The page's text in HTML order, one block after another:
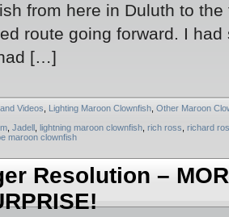
from here in Duluth to
route going forward. I
[…]
Videos Lighting Maroon Clownfish Other Maroon
Jadell lightning maroon clownfish rich ross richard
maroon clownfish
Resolution –